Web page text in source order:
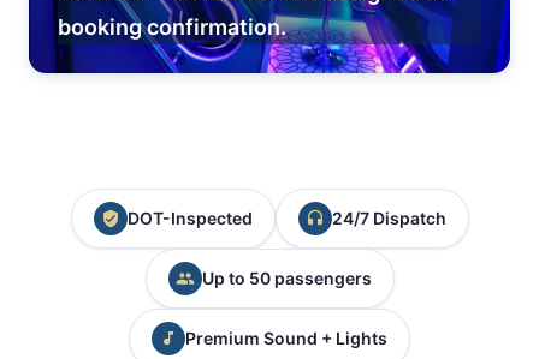
booking confirmation.
DOT-Inspected 24/7 Dispatch
Up to 50 passengers
Premium Sound + Lights